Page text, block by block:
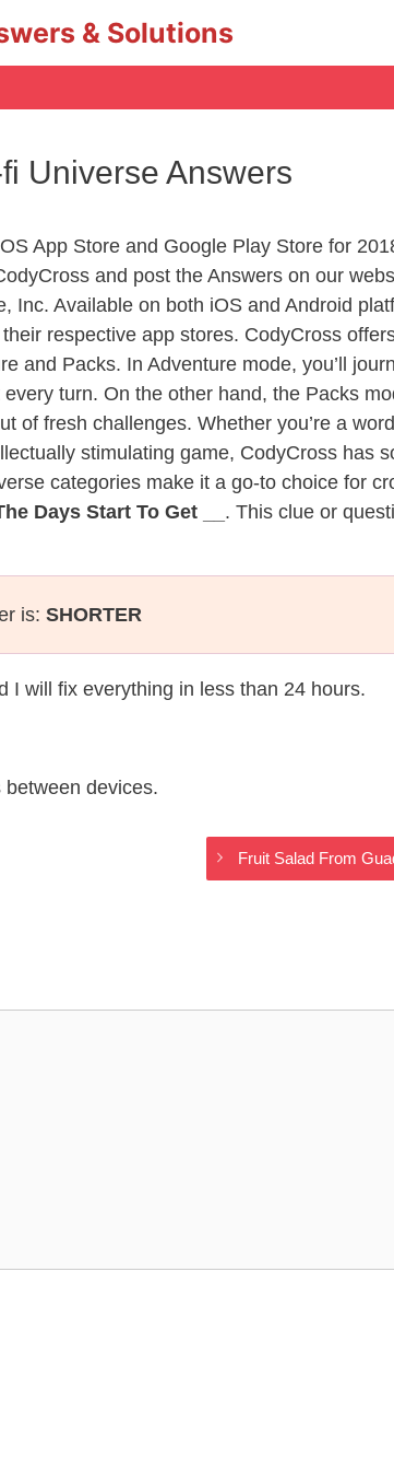
& Solutions
Universe Answers
App Store and Google Play Store for
and post the Answers on our
Inc. Available on both iOS and Android
respective app stores. CodyCross
and Packs. In Adventure mode, you’ll
turn. On the other hand, the Packs
of fresh challenges. Whether you’re a
stimulating game, CodyCross has
categories make it a go-to choice for
Days Start To Get __ . This clue or
is: SHORTER
I will fix everything in less than 24 hours.
devices.
Fruit Salad From